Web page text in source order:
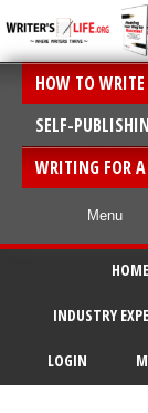
HOW TO
SELF-
WRITING FOR
HOME
INDUSTRY
LOGIN